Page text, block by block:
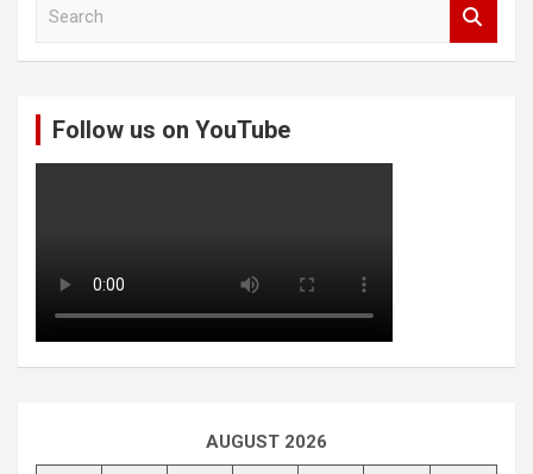
Follow us on YouTube
AUGUST 2026